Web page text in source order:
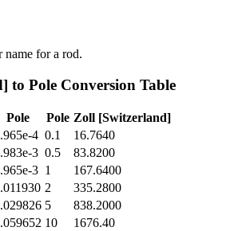
name for a rod.
to Pole Conversion Table
Pole Pole Zoll [Switzerland]
4 0.1
16.7640
3 0.5
83.8200
3 1
167.6400
2
335.2800
5
838.2000
10
1676.40